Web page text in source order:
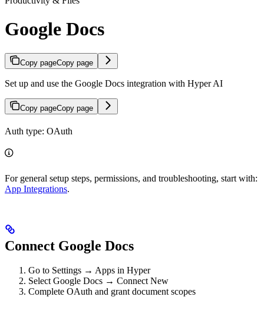
Google Docs
Copy pageCopy page
Set up and use the Google Docs integration with Hyper AI
Copy pageCopy page
Auth type: OAuth
For general setup steps, permissions, and troubleshooting, start with:
App Integrations.
Connect Google Docs
Go to Settings → Apps in Hyper
Select Google Docs → Connect New
Complete OAuth and grant document scopes